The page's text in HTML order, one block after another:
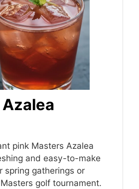
pink Masters Azalea
and easy-to-make
spring gatherings or
golf tournament.